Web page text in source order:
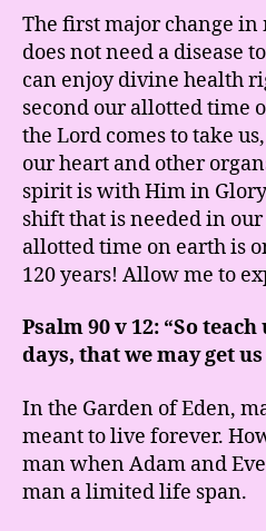
The first major change in
does not need a disease
can enjoy divine health
second our allotted time
the Lord comes to take
our heart and other
spirit is with Him in
shift that is needed in
allotted time on earth is
120 years! Allow me to
Psalm 90 v 12: “So
days, that we may get
In the Garden of Eden,
meant to live forever.
man when Adam and
man a limited life span.